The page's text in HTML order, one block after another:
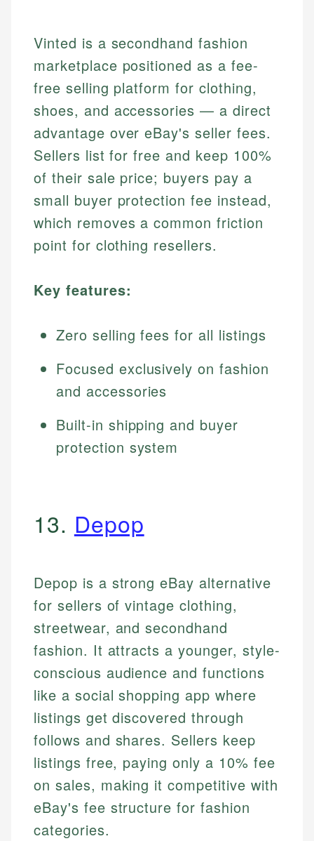
Vinted is a secondhand fashion
marketplace positioned as a fee-
free selling platform for clothing,
shoes, and accessories — a direct
advantage over eBay's seller fees.
Sellers list for free and keep 100%
of their sale price; buyers pay a
small buyer protection fee instead,
which removes a common friction
point for clothing resellers.
Key features:
Zero selling fees for all listings
Focused exclusively on fashion
and accessories
Built-in shipping and buyer
protection system
13. Depop
Depop is a strong eBay alternative
for sellers of vintage clothing,
streetwear, and secondhand
fashion. It attracts a younger, style-
conscious audience and functions
like a social shopping app where
listings get discovered through
follows and shares. Sellers keep
listings free, paying only a 10% fee
on sales, making it competitive with
eBay's fee structure for fashion
categories.